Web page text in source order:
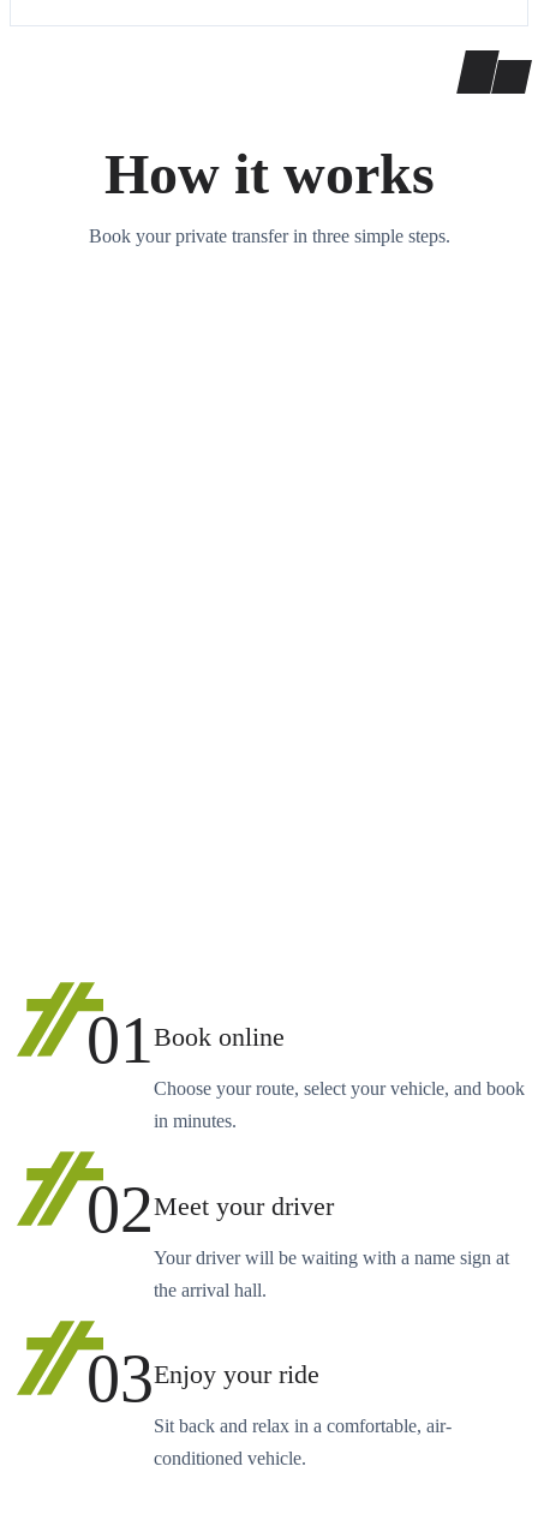
How it works
Book your private transfer in three simple steps.
01Book online
Choose your route, select your vehicle, and book
in minutes.
02Meet your driver
Your driver will be waiting with a name sign at
the arrival hall.
03Enjoy your ride
Sit back and relax in a comfortable, air-
conditioned vehicle.